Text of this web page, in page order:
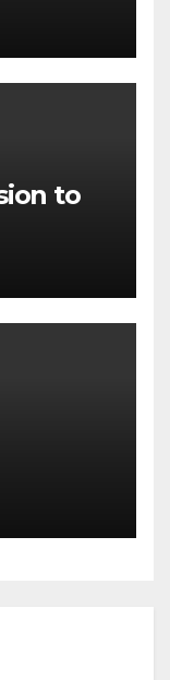
to